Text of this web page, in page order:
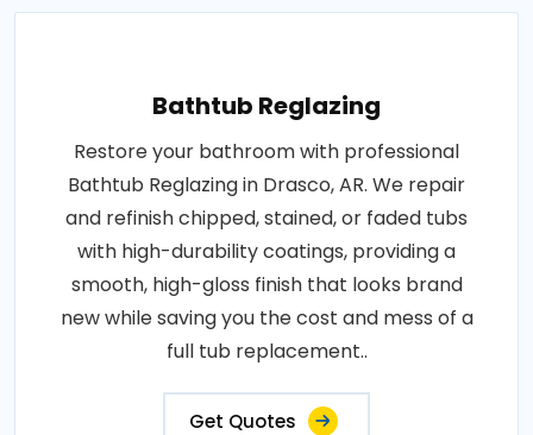
Bathtub Reglazing
Restore your bathroom with professional
Bathtub Reglazing in Drasco, AR. We repair
and refinish chipped, stained, or faded tubs
with high-durability coatings, providing a
smooth, high-gloss finish that looks brand
new while saving you the cost and mess of a
full tub replacement..
Get Quotes